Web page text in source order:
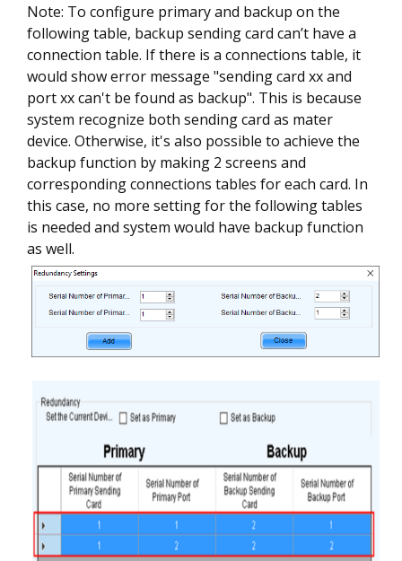
Note: To configure primary and backup on the
following table, backup sending card can’t have a
connection table. If there is a connections table, it
would show error message "sending card xx and
port xx can't be found as backup". This is because
system recognize both sending card as mater
device. Otherwise, it's also possible to achieve the
backup function by making 2 screens and
corresponding connections tables for each card. In
this case, no more setting for the following tables
is needed and system would have backup function
as well.